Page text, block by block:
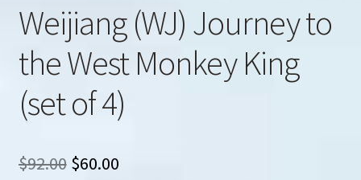
Weijiang (WJ) Journey to
the West Monkey King
(set of 4)
$92.00 Original
$60.00Current